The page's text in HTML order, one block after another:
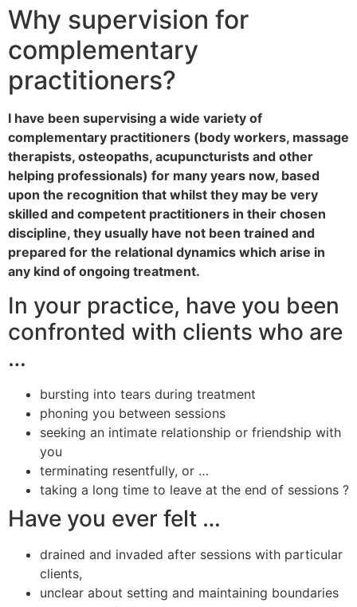
Why supervision for
complementary
practitioners?
I have been supervising a wide variety of
complementary practitioners (body workers, massage
therapists, osteopaths, acupuncturists and other
helping professionals) for many years now, based
upon the recognition that whilst they may be very
skilled and competent practitioners in their chosen
discipline, they usually have not been trained and
prepared for the relational dynamics which arise in
any kind of ongoing treatment.
In your practice, have you been
confronted with clients who are
…
bursting into tears during treatment
phoning you between sessions
seeking an intimate relationship or friendship with
you
terminating resentfully, or …
taking a long time to leave at the end of sessions ?
Have you ever felt …
drained and invaded after sessions with particular
clients,
unclear about setting and maintaining boundaries